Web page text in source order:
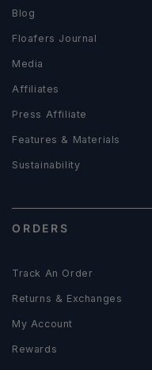
Blog
Floafers Journal
Media
Affiliates
Press Affiliate
Features & Materials
Sustainability
ORDERS
Track An Order
Returns & Exchanges
My Account
Rewards